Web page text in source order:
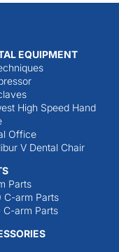
EQUIPMENT
High Speed Hand
Office
V Dental Chair
Parts
C-arm Parts
C-arm Parts